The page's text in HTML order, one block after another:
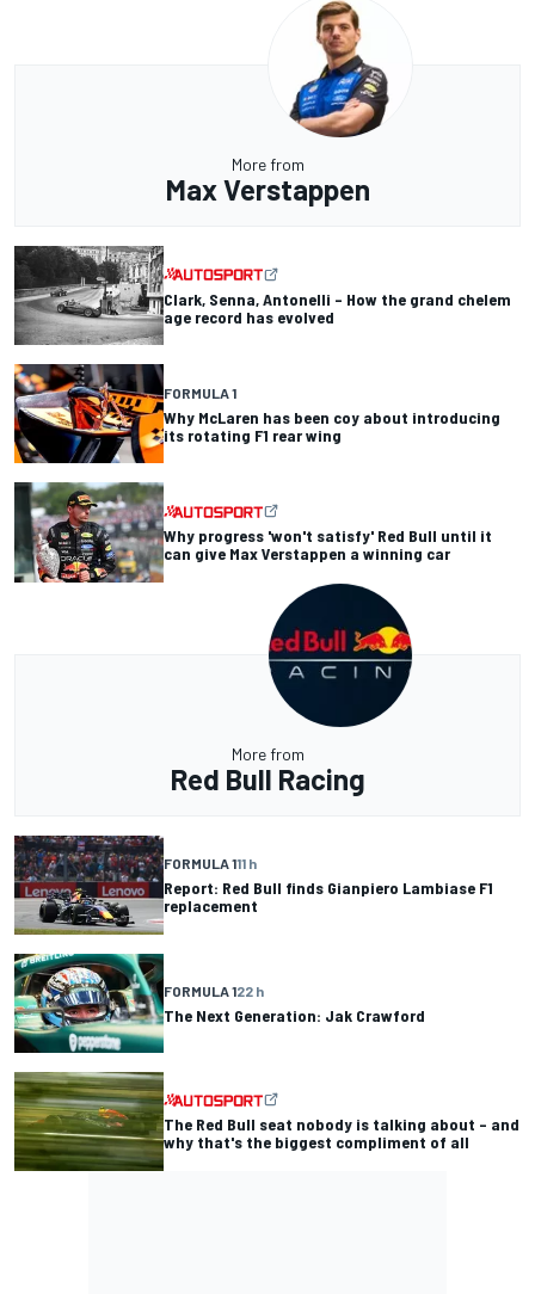
More from
Max Verstappen
Clark, Senna, Antonelli – How the grand chelem
age record has evolved
FORMULA 1
Why McLaren has been coy about introducing
its rotating F1 rear wing
Why progress 'won't satisfy' Red Bull until it
can give Max Verstappen a winning car
More from
Red Bull Racing
FORMULA 111 h
Report: Red Bull finds Gianpiero Lambiase F1
replacement
FORMULA 122 h
The Next Generation: Jak Crawford
The Red Bull seat nobody is talking about – and
why that's the biggest compliment of all